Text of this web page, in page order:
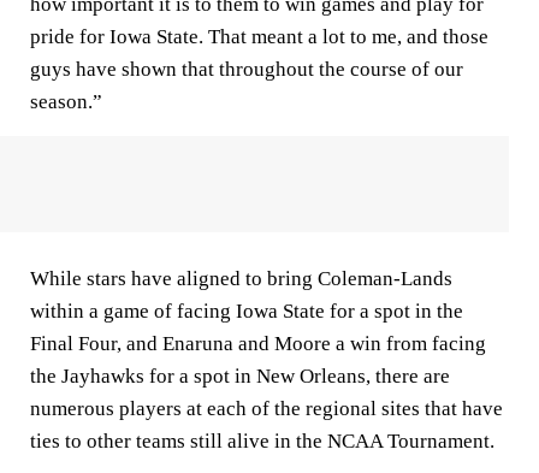
pride for Iowa State. That meant a lot to me, and those
guys have shown that throughout the course of our
season.”
While stars have aligned to bring Coleman-Lands
within a game of facing Iowa State for a spot in the
Final Four, and Enaruna and Moore a win from facing
the Jayhawks for a spot in New Orleans, there are
numerous players at each of the regional sites that have
ties to other teams still alive in the NCAA Tournament.